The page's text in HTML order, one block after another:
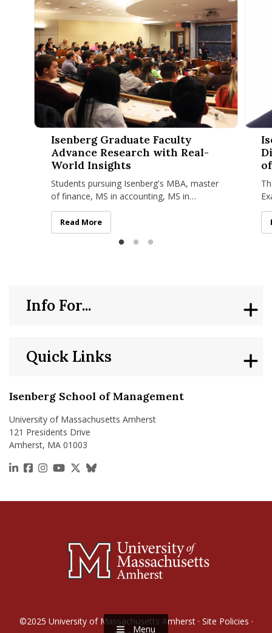
Menu
Isenberg Graduate Faculty Advance Research with Real-
Isenberg Graduate Faculty
Advance Research with Real-
World Insights
Students pursuing Isenberg's MBA, master
of finance, MS in accounting, MS in
business analytics, MS in management, MS
in sport management, and MBA/MS
Isenberg Graduate Faculty Advance Research with
Read More
Isenberg School of Management
University of Massachusetts Amherst
121 Presidents Drive
Amherst, MA 01003
https://www.linkedin.com/school/isenberg-school-
https://www.facebook.com/isenbergumass
https://www.instagram.com/isenbergumass
https://www.youtube.com/IsenbergUMass
https://x.com/Isenbergumass
https://bsky.app/profile/
Quick Links
Info For...
©2025 University of Massachusetts Amherst· Site Policies ·